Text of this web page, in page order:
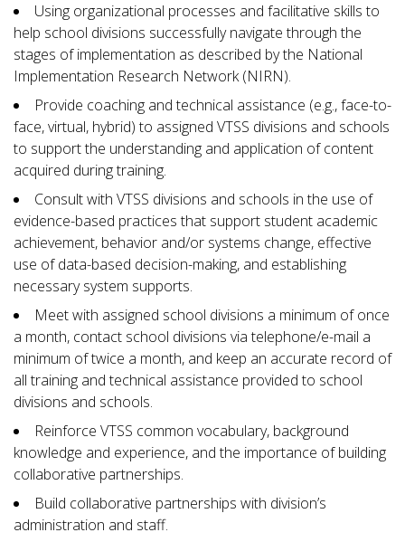
Using organizational processes and facilitative skills to
help school divisions successfully navigate through the
stages of implementation as described by the National
Implementation Research Network (NIRN).
Provide coaching and technical assistance (e.g., face-to-
face, virtual, hybrid) to assigned VTSS divisions and schools
to support the understanding and application of content
acquired during training.
Consult with VTSS divisions and schools in the use of
evidence-based practices that support student academic
achievement, behavior and/or systems change, effective
use of data-based decision-making, and establishing
necessary system supports.
Meet with assigned school divisions a minimum of once
a month, contact school divisions via telephone/e-mail a
minimum of twice a month, and keep an accurate record of
all training and technical assistance provided to school
divisions and schools.
Reinforce VTSS common vocabulary, background
knowledge and experience, and the importance of building
collaborative partnerships.
Build collaborative partnerships with division’s
administration and staff.